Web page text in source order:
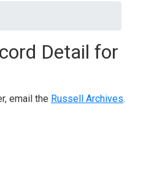
Detail for
email the Russell Archives.